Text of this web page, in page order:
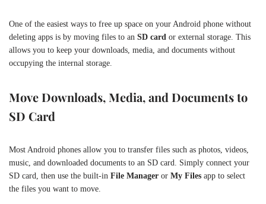
One of the easiest ways to free up space on your Android phone without
deleting apps is by moving files to an SD card or external storage. This
allows you to keep your downloads, media, and documents without
occupying the internal storage.
Move Downloads, Media, and Documents to
SD Card
Most Android phones allow you to transfer files such as photos, videos,
music, and downloaded documents to an SD card. Simply connect your
SD card, then use the built-in File Manager or My Files app to select
the files you want to move.